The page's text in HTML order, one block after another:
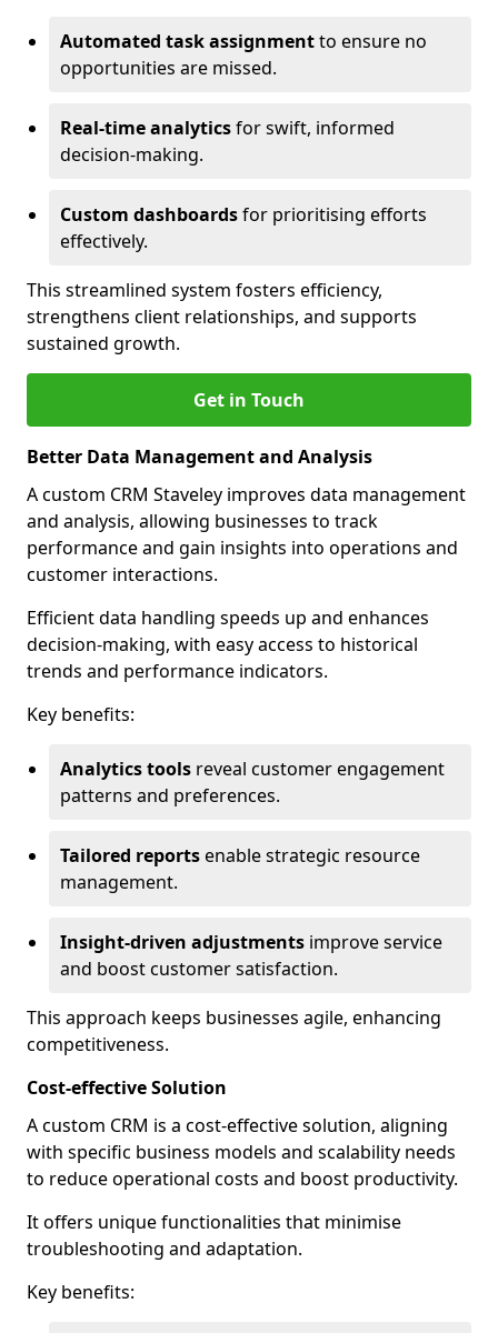
Automated task assignmentto ensure no
opportunities are missed.
Real-time analyticsfor swift, informed
decision-making.
Custom dashboardsfor prioritising efforts
effectively.
This streamlined system fosters efficiency,
strengthens client relationships, and supports
sustained growth.
Get in Touch
Better Data Management and Analysis
A custom CRM Staveley improves data management
and analysis, allowing businesses to track
performance and gain insights into operations and
customer interactions.
Efficient data handling speeds up and enhances
decision-making, with easy access to historical
trends and performance indicators.
Key benefits:
Analytics tools reveal customer engagement
patterns and preferences.
Tailored reportsenable strategic resource
management.
Insight-driven adjustments improve service
and boost customer satisfaction.
This approach keeps businesses agile, enhancing
competitiveness.
Cost-effective Solution
A custom CRM is a cost-effective solution, aligning
with specific business models and scalability needs
to reduce operational costs and boost productivity.
It offers unique functionalities that minimise
troubleshooting and adaptation.
Key benefits: